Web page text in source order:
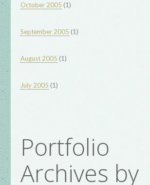
October 2005 (1)
September 2005 (1)
August 2005 (1)
July 2005 (1)
Portfolio
Archives by